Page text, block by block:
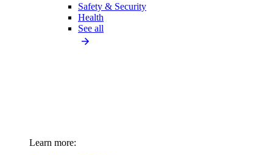
Safety & Security
Health
See all
Learn more: